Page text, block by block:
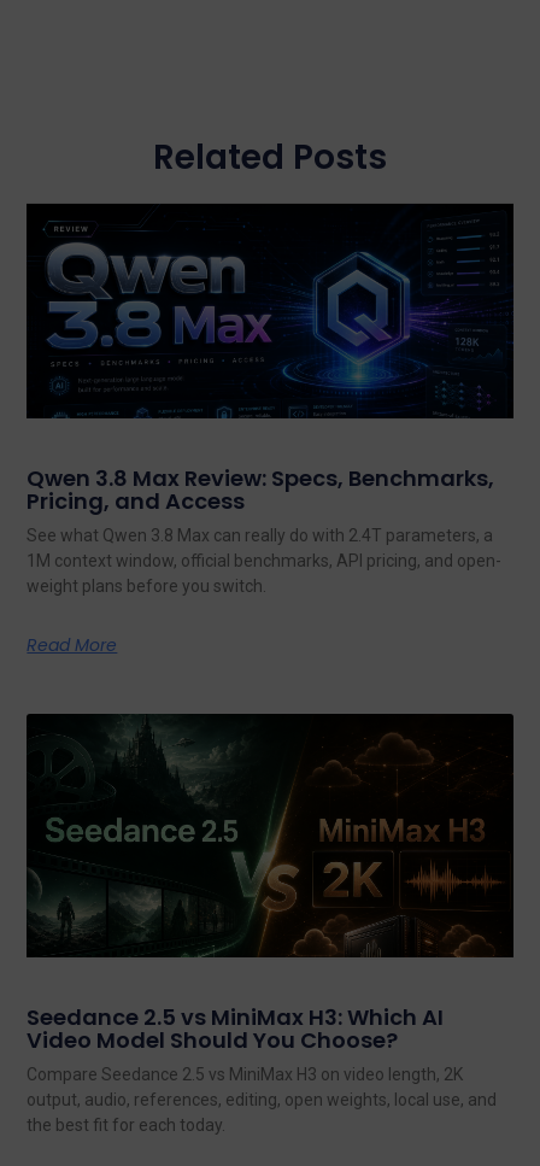
Related Posts
Qwen 3.8 Max Review: Specs, Benchmarks,
Pricing, and Access
See what Qwen 3.8 Max can really do with 2.4T parameters, a
1M context window, official benchmarks, API pricing, and open-
weight plans before you switch.
Read More
Seedance 2.5 vs MiniMax H3: Which AI
Video Model Should You Choose?
Compare Seedance 2.5 vs MiniMax H3 on video length, 2K
output, audio, references, editing, open weights, local use, and
the best fit for each today.